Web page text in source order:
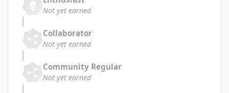
Not yet earned
Collaborator
Not yet earned
Community Regular
Not yet earned